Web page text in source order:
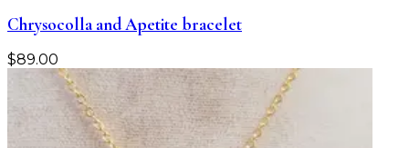
Chrysocolla and Apetite bracelet
$89.00